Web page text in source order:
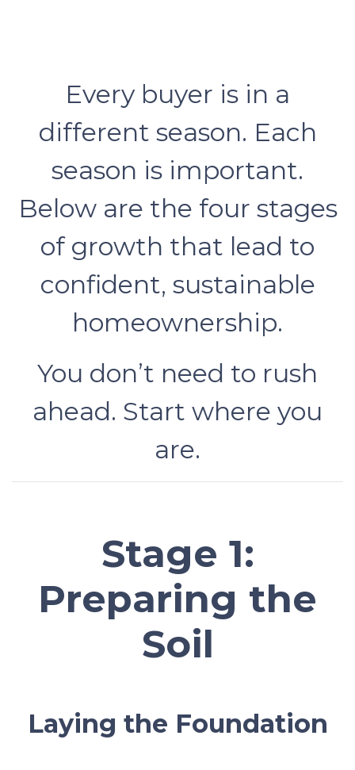
Every buyer is in a
different season. Each
season is important.
Below are the four stages
of growth that lead to
confident, sustainable
homeownership.
You don’t need to rush
ahead. Start where you
are.
Stage 1:
Preparing the
Soil
Laying the Foundation